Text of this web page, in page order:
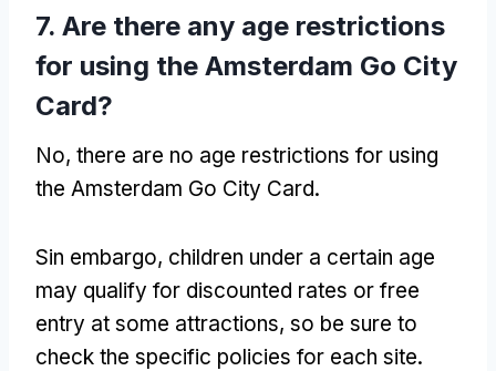
7. Are there any age restrictions
for using the Amsterdam Go City
Card?
No, there are no age restrictions for using
the Amsterdam Go City Card.
Sin embargo, children under a certain age
may qualify for discounted rates or free
entry at some attractions, so be sure to
check the specific policies for each site.